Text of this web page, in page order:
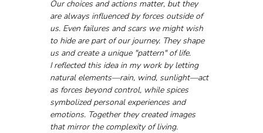
Our choices and actions matter, but they
are always influenced by forces outside of
us. Even failures and scars we might wish
to hide are part of our journey. They shape
us and create a unique "pattern" of life.
I reflected this idea in my work by letting
natural elements—rain, wind, sunlight—act
as forces beyond control, while spices
symbolized personal experiences and
emotions. Together they created images
that mirror the complexity of living.